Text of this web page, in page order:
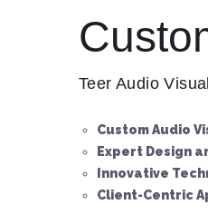
Teer Audio
Custom Audio
Expert Design
Innovative
Client-Centric